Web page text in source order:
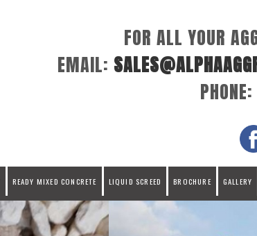
FOR ALL YOUR
EMAIL:
PHONE:
READY MIXED CONCRETE LIQUID SCREED BROCHURE GALLERY